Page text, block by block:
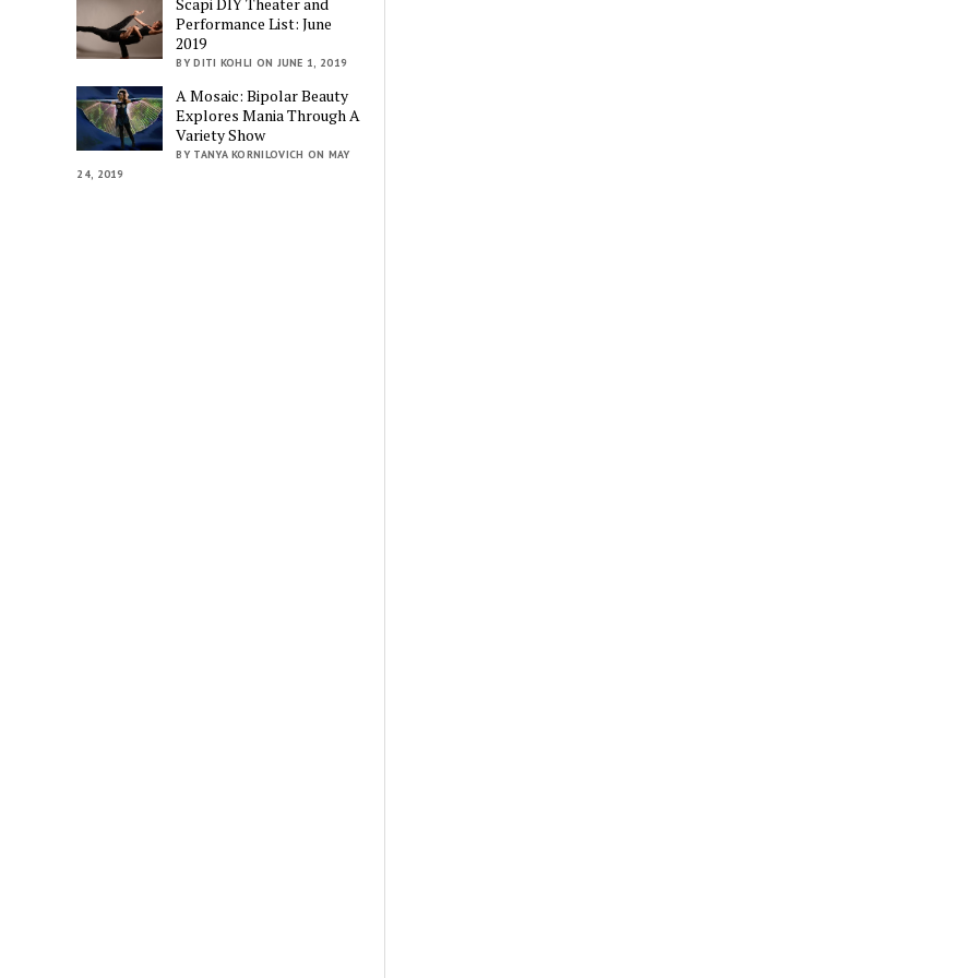
Performance List: June
2019
BY DITI KOHLI ON JUNE 1, 2019
A Mosaic: Bipolar Beauty
Explores Mania Through A
Variety Show
BY TANYA KORNILOVICH ON MAY
24, 2019